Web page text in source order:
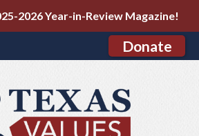
2026 Year-in-Review Magazine!
Donate